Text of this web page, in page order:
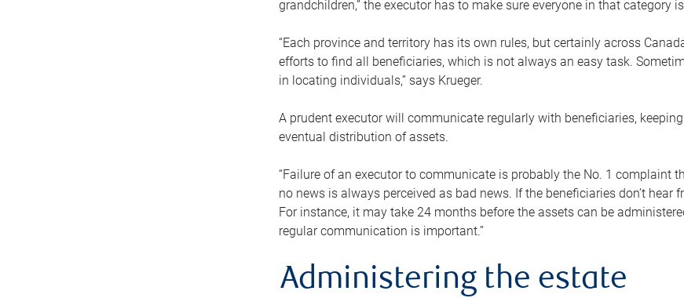
grandchildren,” the executor has to make sure everyone in that category
“Each province and territory has its own rules, but certainly across
efforts to find all beneficiaries, which is not always an easy task.
in locating individuals,” says Krueger.
A prudent executor will communicate regularly with beneficiaries,
eventual distribution of assets.
“Failure of an executor to communicate is probably the No. 1 complaint
no news is always perceived as bad news. If the beneficiaries don’t
For instance, it may take 24 months before the assets can be
regular communication is important.”
Administering the estate